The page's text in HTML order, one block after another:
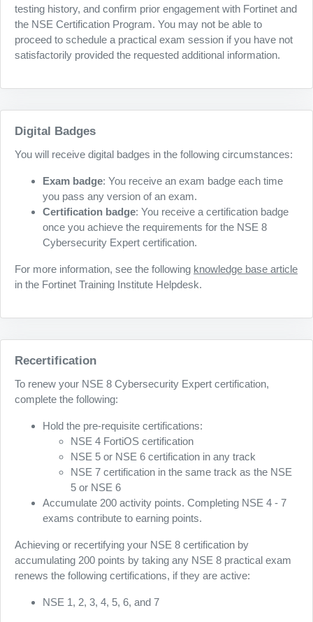
testing history, and confirm prior engagement with Fortinet and
the NSE Certification Program. You may not be able to
proceed to schedule a practical exam session if you have not
satisfactorily provided the requested additional information.
Digital Badges
You will receive digital badges in the following circumstances:
Exam badge: You receive an exam badge each time
you pass any version of an exam.
Certification badge: You receive a certification badge
once you achieve the requirements for the NSE 8
Cybersecurity Expert certification.
For more information, see the following knowledge base article
in the Fortinet Training Institute Helpdesk.
Recertification
To renew your NSE 8 Cybersecurity Expert certification,
complete the following:
Hold the pre-requisite certifications:
NSE 4 FortiOS certification
NSE 5 or NSE 6 certification in any track
NSE 7 certification in the same track as the NSE
5 or NSE 6
Accumulate 200 activity points. Completing NSE 4 - 7
exams contribute to earning points.
Achieving or recertifying your NSE 8 certification by
accumulating 200 points by taking any NSE 8 practical exam
renews the following certifications, if they are active:
NSE 1, 2, 3, 4, 5, 6, and 7